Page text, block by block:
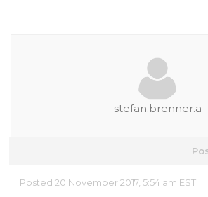
stefan.brenner.a
Posted 20 November 2017, 5:54 am EST